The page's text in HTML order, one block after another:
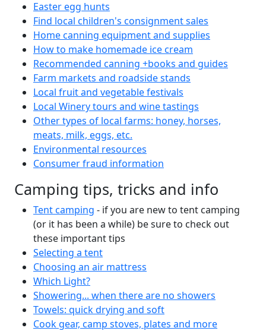
Easter egg hunts
Find local children's consignment sales
Home canning equipment and supplies
How to make homemade ice cream
Recommended canning +books and guides
Farm markets and roadside stands
Local fruit and vegetable festivals
Local Winery tours and wine tastings
Other types of local farms: honey, horses,
meats, milk, eggs, etc.
Environmental resources
Consumer fraud information
Camping tips, tricks and info
Tent camping - if you are new to tent camping
(or it has been a while) be sure to check out
these important tips
Selecting a tent
Choosing an air mattress
Which Light?
Showering... when there are no showers
Towels: quick drying and soft
Cook gear, camp stoves, plates and more